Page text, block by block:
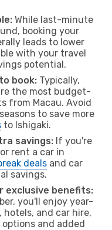
While last-minute
booking your
leads to lower
with your travel
potential.
book: Typically,
the most budget-
from Macau. Avoid
to save more
to Ishigaki.
savings: If you're
rent a car in
deals and car
savings.
exclusive benefits:
you'll enjoy year-
and car hire,
and added